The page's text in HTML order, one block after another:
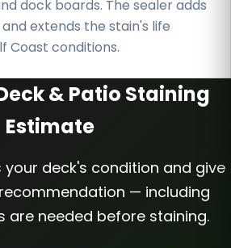
dock boards. The sealer adds
extends the stain's life
Coast conditions.
& Patio Staining
Estimate
your deck's condition and give
— including
are needed before staining.